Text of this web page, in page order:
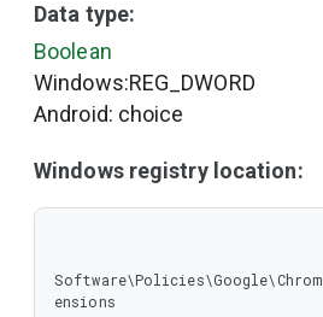
Data type:
Boolean
Windows:REG_DWORD
Android: choice
Windows registry location:
ensions